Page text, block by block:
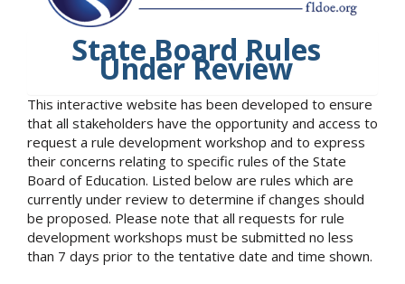
State Board Rules
Under Review
This interactive website has been developed to ensure
that all stakeholders have the opportunity and access to
request a rule development workshop and to express
their concerns relating to specific rules of the State
Board of Education. Listed below are rules which are
currently under review to determine if changes should
be proposed. Please note that all requests for rule
development workshops must be submitted no less
than 7 days prior to the tentative date and time shown.